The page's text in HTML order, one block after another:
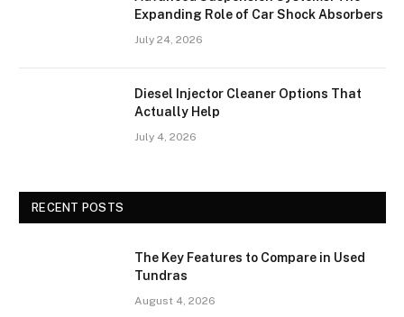
Expanding Role of Car Shock Absorbers
July 24, 2026
Diesel Injector Cleaner Options That
Actually Help
July 4, 2026
RECENT POSTS
The Key Features to Compare in Used
Tundras
August 4, 2026